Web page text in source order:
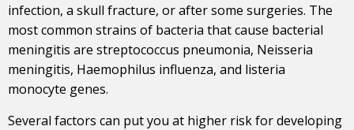
infection, a skull fracture, or after some surgeries. The
most common strains of bacteria that cause bacterial
meningitis are streptococcus pneumonia, Neisseria
meningitis, Haemophilus influenza, and listeria
monocyte genes.
Several factors can put you at higher risk for developing